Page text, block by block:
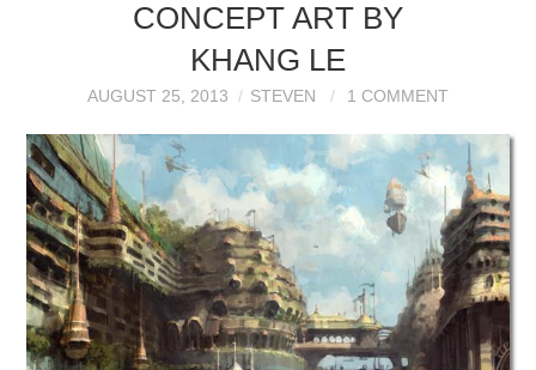
CONCEPT ART BY
KHANG LE
AUGUST 25, 2013 STEVEN 1 COMMENT